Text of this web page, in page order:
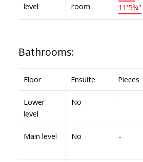
level
room
11'5¾"
Bathrooms:
Floor Ensuite Pieces
Lower
level
No -
Main level No -